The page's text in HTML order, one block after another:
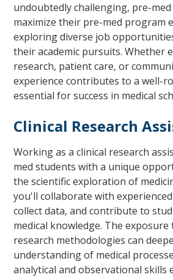
undoubtedly challenging, pre-
maximize their pre-med program
exploring diverse job
their academic pursuits. Whether
research, patient care, or
experience contributes to a well-
essential for success in medical
Clinical Research
Working as a clinical research
med students with a unique
the scientific exploration of
you'll collaborate with
collect data, and contribute to
medical knowledge. The
research methodologies can
understanding of medical
analytical and observational skills